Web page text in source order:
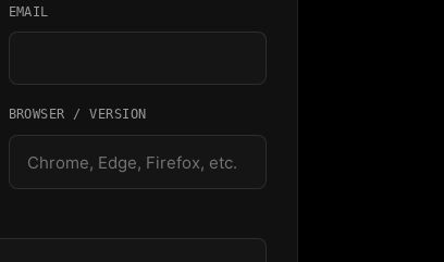
EMAIL
BROWSER / VERSION